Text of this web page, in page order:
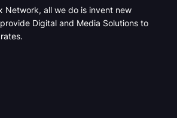
Network, all we do is invent new
Digital and Media Solutions to